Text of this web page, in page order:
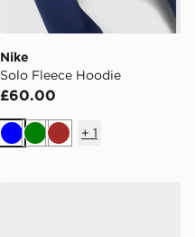
Nike
Solo Fleece Hoodie
£60.00
BlueGreenBrown
+ 1